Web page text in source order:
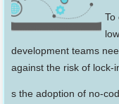
To
development teams
against the risk of lock-
s the adoption of no-